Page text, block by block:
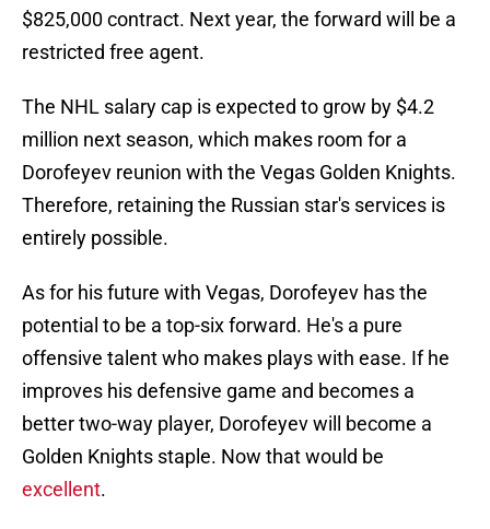
$825,000 contract. Next year, the forward will be a
restricted free agent.
The NHL salary cap is expected to grow by $4.2
million next season, which makes room for a
Dorofeyev reunion with the Vegas Golden Knights.
Therefore, retaining the Russian star's services is
entirely possible.
As for his future with Vegas, Dorofeyev has the
potential to be a top-six forward. He's a pure
offensive talent who makes plays with ease. If he
improves his defensive game and becomes a
better two-way player, Dorofeyev will become a
Golden Knights staple. Now that would be
excellent.